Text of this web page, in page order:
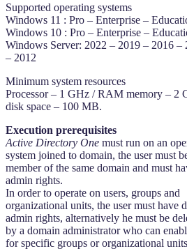
Supported operating systems
Windows 11 : Pro – Enterprise –
Windows 10 : Pro – Enterprise –
Windows Server: 2022 – 2019 – 2016 –
– 2012
Minimum system resources
Processor – 1 GHz / RAM memory – 2
disk space – 100 MB.
Execution prerequisites
Active Directory One must run on an
system joined to domain, the user must
member of the same domain and must
admin rights.
In order to operate on users, groups and
organizational units, the user must have
admin rights, alternatively he must be
by a domain administrator who can
for specific groups or organizational